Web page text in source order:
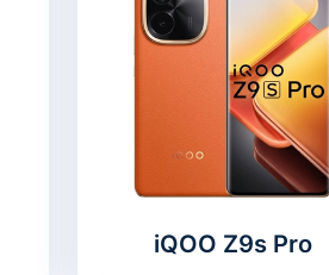
iQOO Z9s Pro